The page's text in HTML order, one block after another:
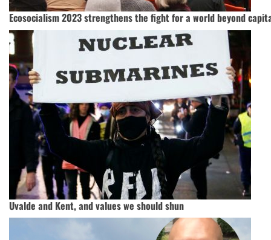
Ecosocialism 2023 strengthens the fight for a world beyond
Uvalde and Kent, and values we should shun